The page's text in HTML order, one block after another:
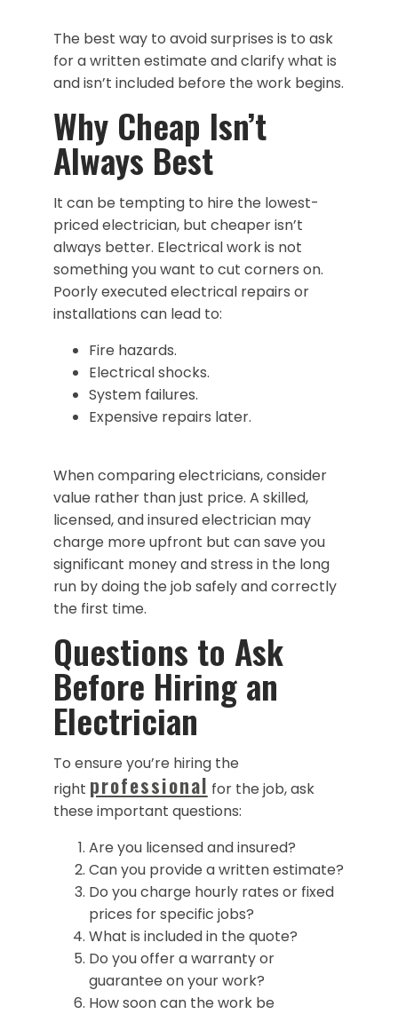
The best way to avoid surprises is to ask
for a written estimate and clarify what is
and isn’t included before the work begins.
Why Cheap Isn’t
Always Best
It can be tempting to hire the lowest-
priced electrician, but cheaper isn’t
always better. Electrical work is not
something you want to cut corners on.
Poorly executed electrical repairs or
installations can lead to:
Fire hazards.
Electrical shocks.
System failures.
Expensive repairs later.
When comparing electricians, consider
value rather than just price. A skilled,
licensed, and insured electrician may
charge more upfront but can save you
significant money and stress in the long
run by doing the job safely and correctly
the first time.
Questions to Ask
Before Hiring an
Electrician
To ensure you’re hiring the
right professional for the job, ask
these important questions:
Are you licensed and insured?
Can you provide a written estimate?
Do you charge hourly rates or fixed
prices for specific jobs?
What is included in the quote?
Do you offer a warranty or
guarantee on your work?
How soon can the work be